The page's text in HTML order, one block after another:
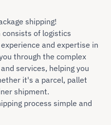
shipping!
of logistics
and expertise in
through the complex
services, helping you
it's a parcel, pallet
shipment.
process simple and